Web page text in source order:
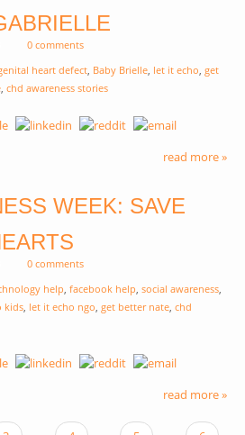
0 comments
heart defect Baby Brielle let it echo get
chd awareness stories
read more »
WEEK: SAVE
0 comments
help, facebook help, social awareness,
kids, let it echo ngo, get better nate, chd
read more »